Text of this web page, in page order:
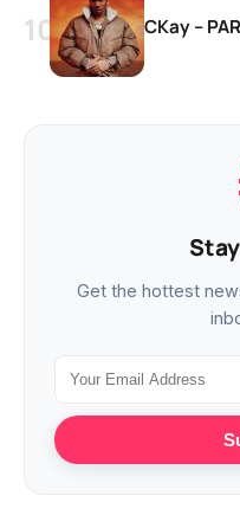
CKay –
Get the hottest